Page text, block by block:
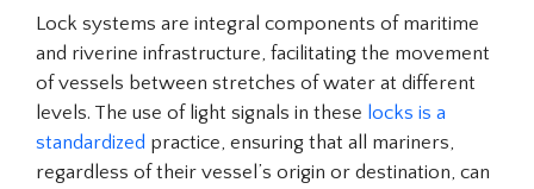
Lock systems are integral components of maritime
and riverine infrastructure, facilitating the movement
of vessels between stretches of water at different
levels. The use of light signals in these locks is a
standardized practice, ensuring that all mariners,
regardless of their vessel’s origin or destination, can